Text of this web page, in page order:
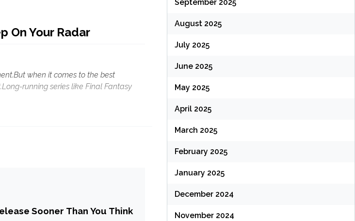
On Your Radar
when it comes to the best
running series like Final Fantasy
Sooner Than You Think
September 2025
August 2025
July 2025
June 2025
May 2025
April 2025
March 2025
February 2025
January 2025
December 2024
November 2024